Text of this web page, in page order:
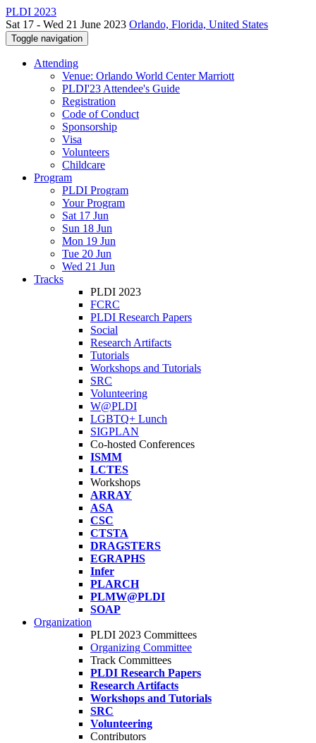
PLDI 2023
Sat 17 - Wed 21 June 2023 Orlando, Florida, United States
Toggle navigation
Attending
Venue: Orlando World Center Marriott
PLDI'23 Attendee's Guide
Registration
Code of Conduct
Sponsorship
Visa
Volunteers
Childcare
Program
PLDI Program
Your Program
Sat 17 Jun
Sun 18 Jun
Mon 19 Jun
Tue 20 Jun
Wed 21 Jun
Tracks
PLDI 2023
FCRC
PLDI Research Papers
Social
Research Artifacts
Tutorials
Workshops and Tutorials
SRC
Volunteering
W@PLDI
LGBTQ+ Lunch
SIGPLAN
Co-hosted Conferences
ISMM
LCTES
Workshops
ARRAY
ASA
CSC
CTSTA
DRAGSTERS
EGRAPHS
Infer
PLARCH
PLMW@PLDI
SOAP
Organization
PLDI 2023 Committees
Organizing Committee
Track Committees
PLDI Research Papers
Research Artifacts
Workshops and Tutorials
SRC
Volunteering
Contributors